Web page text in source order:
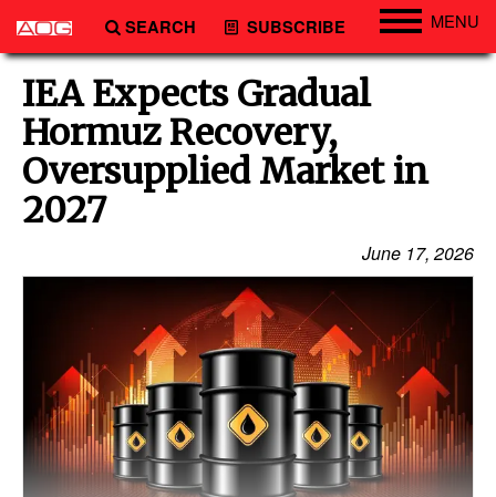
SEARCH SUBSCRIBE MENU
Engineering
Technology
Vessels
Subsea
Advertise
IEA Expects Gradual
Hormuz Recovery,
Oversupplied Market in
2027
June 17, 2026